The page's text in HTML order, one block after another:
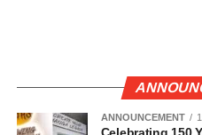
ANNOUNCEMENT